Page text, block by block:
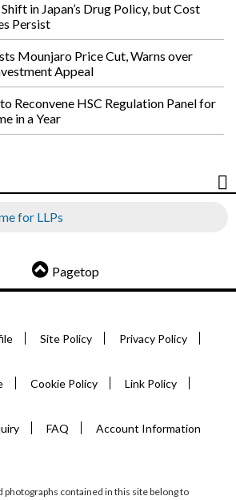
in Japan’s Drug Policy, but Cost
Persist
Mounjaro Price Cut, Warns over
Appeal
Reconvene HSC Regulation Panel for
in a Year
for LLPs
Pagetop
Site Policy Privacy Policy
Cookie Policy Link Policy
FAQ Account Information
contained in this site belong to